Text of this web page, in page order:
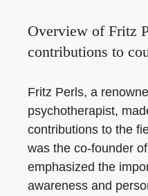
Overview of Fritz
contributions to
Fritz Perls, a
psychotherapist,
contributions to the
was the co-founder
emphasized the
awareness and